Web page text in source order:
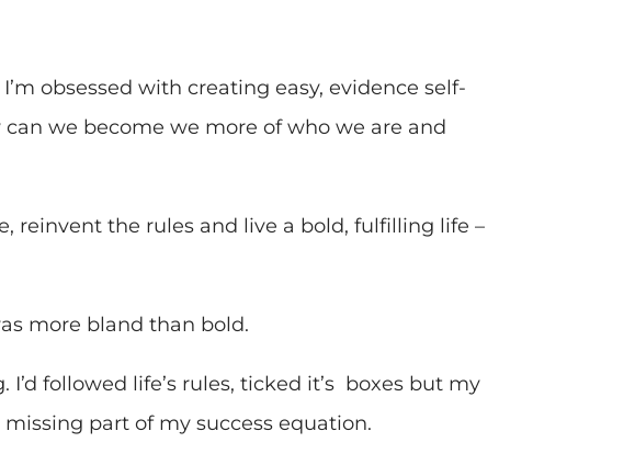
obsessed with creating easy, evidence self-
we become we more of who we are and
reinvent the rules and live a bold, fulfilling life –
more bland than bold.
I’d followed life’s rules, ticked it’s boxes but my
part of my success equation.